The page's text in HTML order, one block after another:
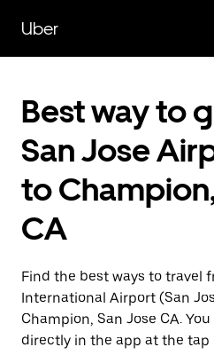
main
content
Uber
Best way to
San Jose
to
CA
Find the best ways to travel
International Airport (San
Champion, San Jose CA.
directly in the app at the tap